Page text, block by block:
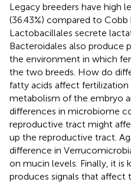
Legacy breeders have high
(36.43%) compared to Cobb
Lactobacillales secrete
Bacteroidales also produce
the environment in which
the two breeds. How do
fatty acids affect
metabolism of the embryo
differences in microbiome
reproductive tract might
up the reproductive tract.
difference in
on mucin levels. Finally, it
produces signals that